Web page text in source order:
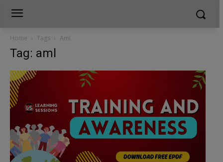
Home Tags Aml
Tag: aml